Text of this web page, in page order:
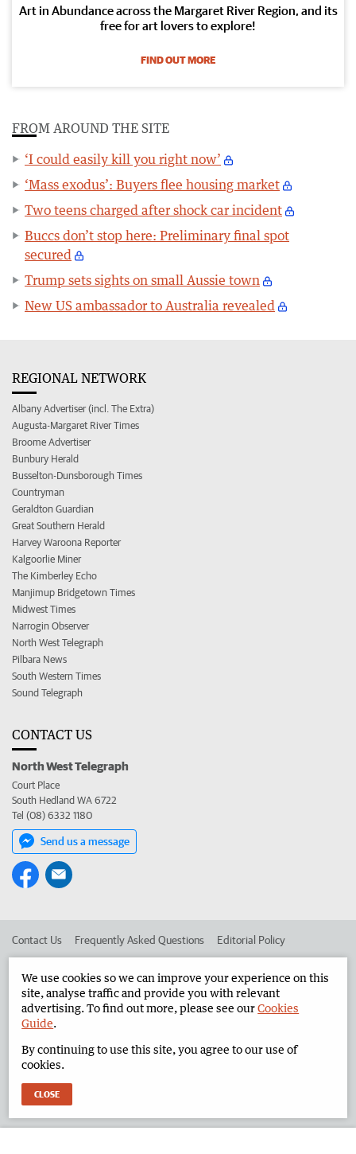
Art in Abundance across the Margaret River Region, and its
free for art lovers to explore!
FIND OUT MORE
FROM AROUND THE SITE
‘I could easily kill you right now’
‘Mass exodus’: Buyers flee housing market
Two teens charged after shock car incident
Buccs don’t stop here: Preliminary final spot
secured
Trump sets sights on small Aussie town
New US ambassador to Australia revealed
REGIONAL NETWORK
Albany Advertiser (incl. The Extra)
Augusta-Margaret River Times
Broome Advertiser
Bunbury Herald
Busselton-Dunsborough Times
Countryman
Geraldton Guardian
Great Southern Herald
Harvey Waroona Reporter
Kalgoorlie Miner
The Kimberley Echo
Manjimup Bridgetown Times
Midwest Times
Narrogin Observer
North West Telegraph
Pilbara News
South Western Times
Sound Telegraph
CONTACT US
North West Telegraph
Court Place
South Hedland WA 6722
Tel (08) 6332 1180
Send us a message
Contact Us Frequently Asked Questions Editorial Policy
Advertise in the North West Telegraph Corporate
West Australian Newspapers Limited 2026 Privacy Policy
We use cookies so we can improve your experience on this
site, analyse traffic and provide you with relevant
advertising. To find out more, please see ourCookies
Guide.
By continuing to use this site, you agree to our use of
cookies.
CLOSE